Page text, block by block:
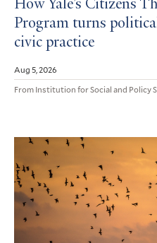
How Yale’s Citizens
Program turns
civic practice
Aug 5, 2026
From Institution for Social and Policy